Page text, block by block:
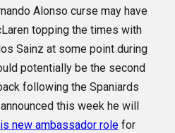
Alonso curse may have
topping the times with
Sainz at some point during
potentially be the second
following the Spaniards
this week he will
new ambassador role for